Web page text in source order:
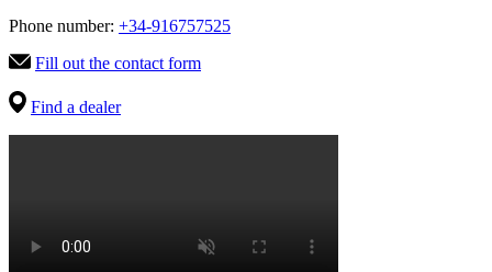
Phone number: +34-916757525
Fill out the contact form
Find a dealer